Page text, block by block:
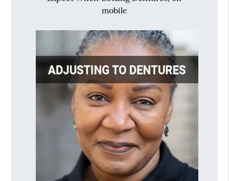
mobile